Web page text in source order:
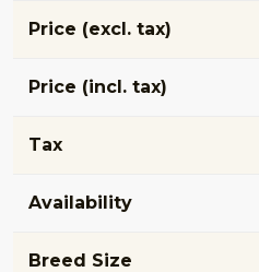
Price (excl. tax)
Price (incl. tax)
Tax
Availability
Breed Size